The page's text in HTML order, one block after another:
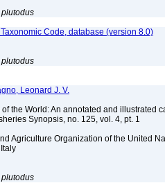
plutodus
Taxonomic Code, database (version 8.0)
plutodus
Leonard J. V.
of the World: An annotated and illustrated
Synopsis, no. 125, vol. 4, pt. 1
Agriculture Organization of the United
plutodus